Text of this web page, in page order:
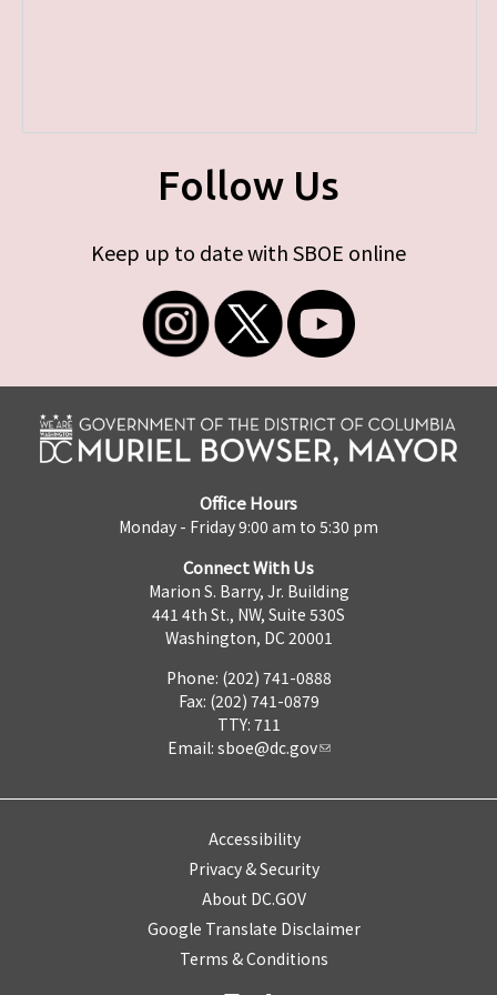
Follow Us
Keep up to date with SBOE online
Office Hours
Monday - Friday 9:00 am to 5:30 pm
Connect With Us
Marion S. Barry, Jr. Building
441 4th St., NW, Suite 530S
Washington, DC 20001
Phone: (202) 741-0888
Fax: (202) 741-0879
TTY: 711
Email: sboe@dc.gov
Accessibility
Privacy & Security
About DC.GOV
Google Translate Disclaimer
Terms & Conditions